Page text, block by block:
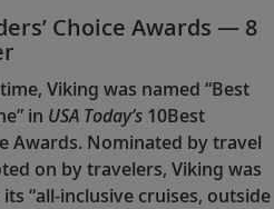
Choice Awards — 8
Viking was named “Best
in USA Today’s10Best
Awards. Nominated by travel
on by travelers, Viking was
“all-inclusive cruises, outside